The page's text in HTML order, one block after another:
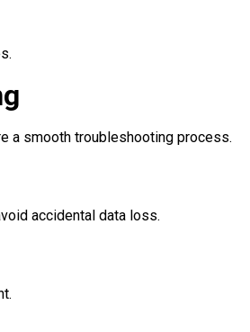
a smooth troubleshooting process.
accidental data loss.